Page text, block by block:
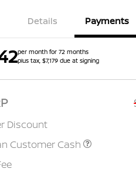
Details Payments
per month for 72 months
plus tax, $7,179 due at signing
Discount
Customer Cash